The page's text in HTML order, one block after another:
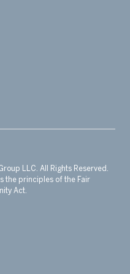
LLC. All Rights Reserved.
the principles of the Fair
Act.